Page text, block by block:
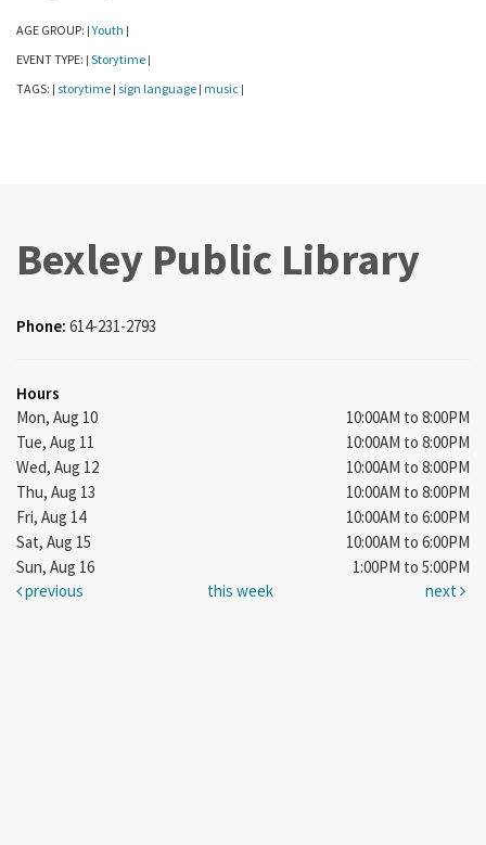
AGE GROUP: | Youth |
EVENT TYPE: | Storytime |
TAGS: | storytime | sign language | music |
Bexley Public Library
Phone: 614-231-2793
Hours
Mon, Aug 10
10:00AM to 8:00PM
Tue, Aug 11
10:00AM to 8:00PM
Wed, Aug 12
10:00AM to 8:00PM
Thu, Aug 13
10:00AM to 8:00PM
Fri, Aug 14
10:00AM to 6:00PM
Sat, Aug 15
10:00AM to 6:00PM
Sun, Aug 16
1:00PM to 5:00PM
previous
this week next